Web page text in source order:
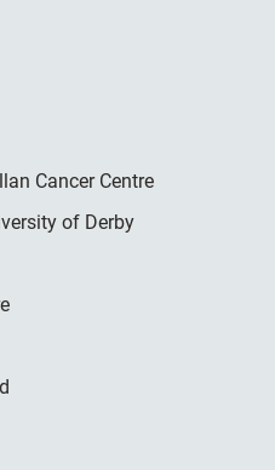
Cancer Centre
of Derby